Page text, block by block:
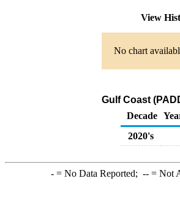
View
No chart
Gulf Coast
Decade
2020's
-= No Data Reported; --= Not